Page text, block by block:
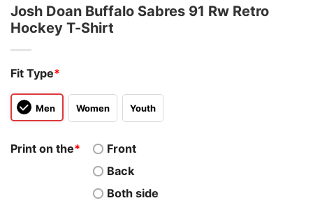
Josh Doan Buffalo Sabres 91 Rw Retro
Hockey T-Shirt
Fit Type*
Men Women Youth
Print on the*
Front
Back
Both side